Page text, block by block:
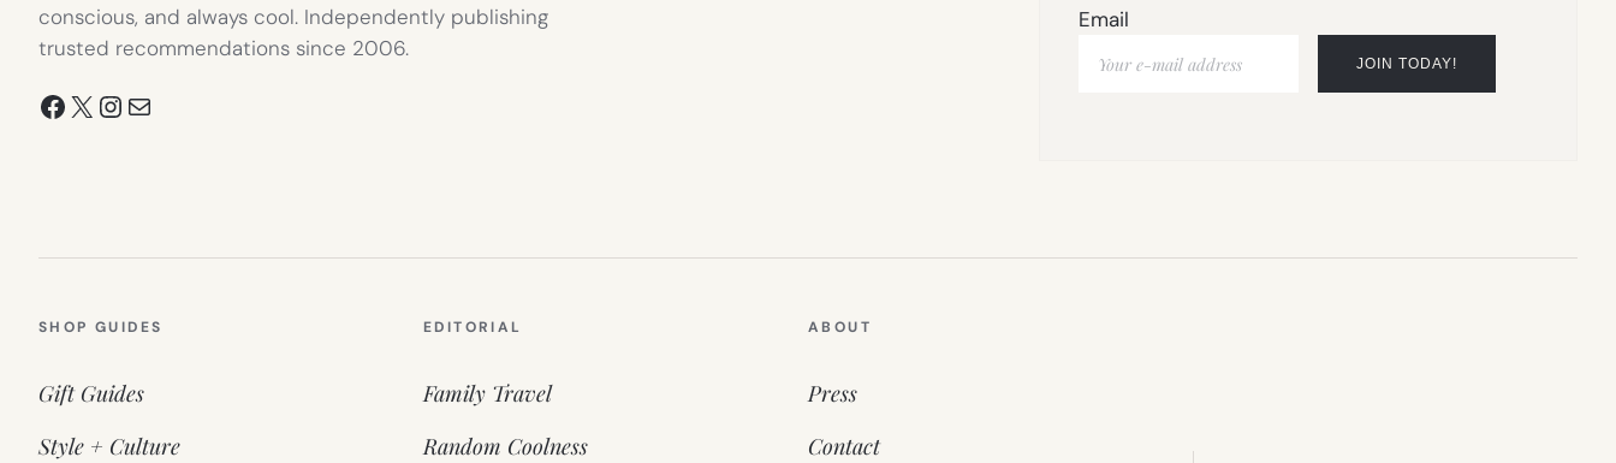
conscious, and always cool. Independently publishing
trusted recommendations since 2006.
Facebook
X Instagram
Mail
Email
SHOP GUIDES
Gift Guides
Style + Culture
EDITORIAL
Family Travel
Random Coolness
ABOUT
Press
Contact